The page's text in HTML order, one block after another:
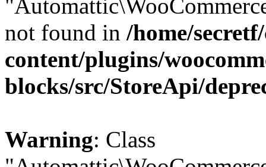
not found in /home/
content/plugins/
blocks/src/StoreApi/
Warning: Class